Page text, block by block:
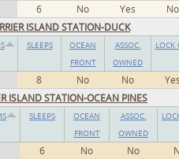
6 No Yes
No
ISLAND STATION-DUCK
SLEEPS
OCEAN
FRONT
ASSOC.
OWNED
LOCK
8 No No
ISLAND STATION-OCEAN PINES
SLEEPS
OCEAN
FRONT
ASSOC.
OWNED
6 No No